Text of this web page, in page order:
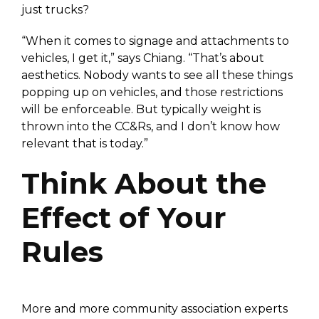
just trucks?
“When it comes to signage and attachments to
vehicles, I get it,” says Chiang. “That’s about
aesthetics. Nobody wants to see all these things
popping up on vehicles, and those restrictions
will be enforceable. But typically weight is
thrown into the CC&Rs, and I don’t know how
relevant that is today.”
Think About the
Effect of Your
Rules
More and more community association experts